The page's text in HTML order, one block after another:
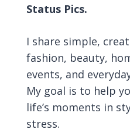
Status Pics.
I share simple,
fashion, beauty,
events, and
My goal is to help
life’s moments in
stress.